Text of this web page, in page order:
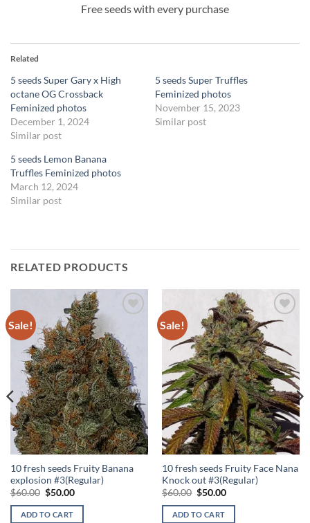
Free seeds with every purchase
Related
5 seeds Super Gary x High
octane OG Crossback
Feminized photos
December 1, 2024
Similar post
5 seeds Super Truffles
Feminized photos
November 15, 2023
Similar post
5 seeds Lemon Banana
Truffles Feminized photos
March 12, 2024
Similar post
RELATED PRODUCTS
Sale!
Wishlist
10 fresh seeds Fruity Banana
explosion #3(Regular)
$60.00 Original
was:
$60.00.
$50.00Current
is:
ADD TO CART
Sale!
Add to
Wishlist
10 fresh seeds Fruity Face Nana
Knock out #3(Regular)
$60.00 Original
was:
$60.00.
$50.00Current
is:
ADD TO CART